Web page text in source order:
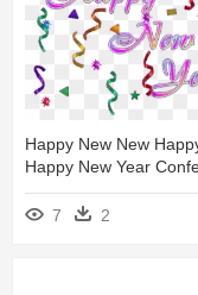
Happy New New
Happy New Year
7 2